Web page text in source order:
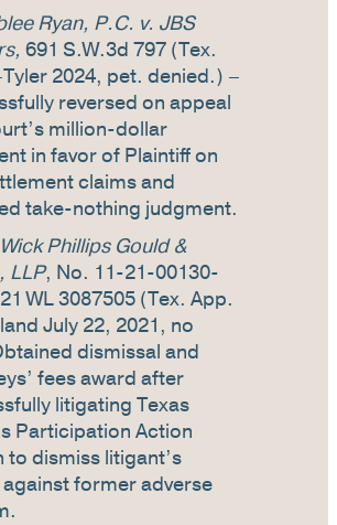
Ryan, P.C. v. JBS
691 S.W.3d 797 (Tex.
2024, pet. denied.) –
reversed on appeal
million-dollar
in favor of Plaintiff on
claims and
take-nothing judgment.
Phillips Gould &
LLP, No. 11-21-00130-
WL 3087505 (Tex. App.
July 22, 2021, no
dismissal and
fees award after
litigating Texas
Participation Action
to dismiss litigant’s
former adverse